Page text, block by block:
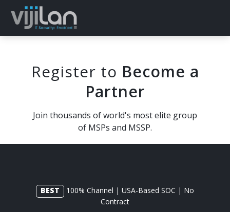
Register to Become a
Partner
Join thousands of world's most elite group
of MSPs and MSSP.
BEST
100% Channel | USA-Based SOC | No
Contract